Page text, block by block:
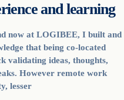
and learning
now at LOGIBEE, I built and
that being co-located
validating ideas, thoughts,
However remote work
lesser